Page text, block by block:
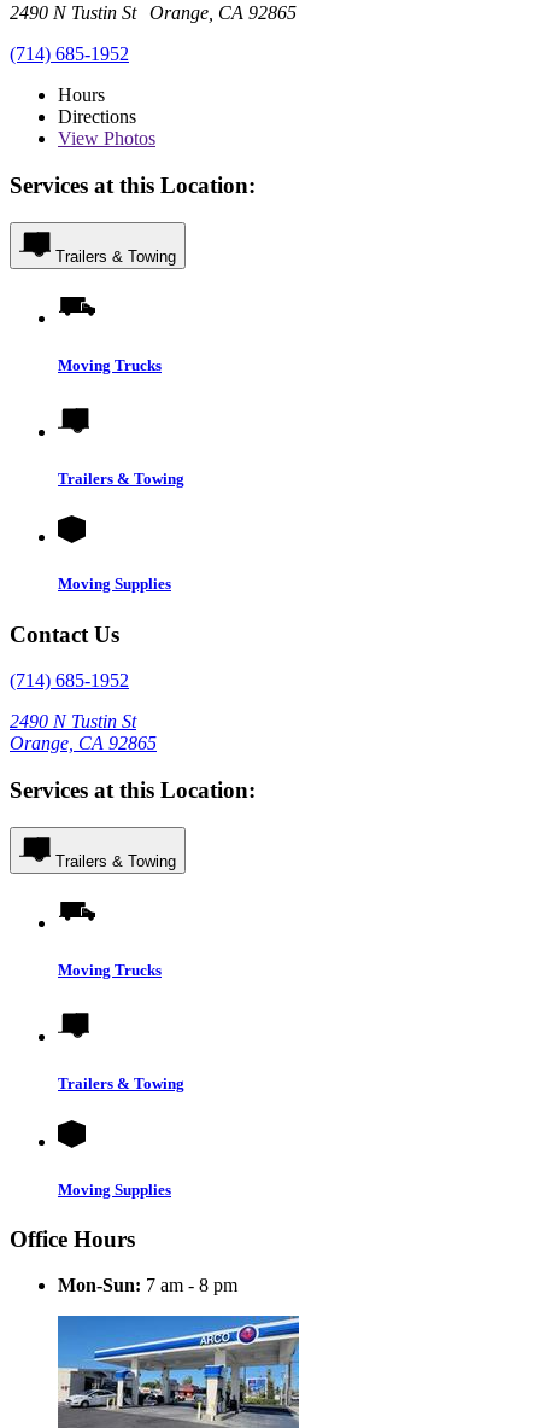
2490 N Tustin St Orange, CA 92865
(714) 685-1952
Hours
Directions
View Photos
Services at this Location:
Trailers & Towing
Moving Trucks
Trailers & Towing
Moving Supplies
Contact Us
(714) 685-1952
2490 N Tustin St
Orange, CA 92865
Services at this Location:
Trailers & Towing
Moving Trucks
Trailers & Towing
Moving Supplies
Office Hours
Mon-Sun: 7 am - 8 pm